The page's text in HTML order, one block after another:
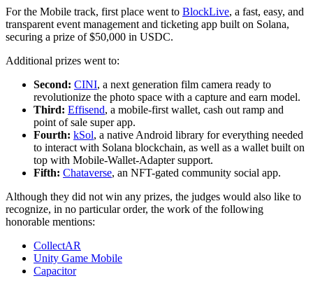
For the Mobile track, first place went to BlockLive, a fast, easy, and
transparent event management and ticketing app built on Solana,
securing a prize of $50,000 in USDC.
Additional prizes went to:
Second: CINI, a next generation film camera ready to
revolutionize the photo space with a capture and earn model.
Third: Effisend, a mobile-first wallet, cash out ramp and
point of sale super app.
Fourth: kSol, a native Android library for everything needed
to interact with Solana blockchain, as well as a wallet built on
top with Mobile-Wallet-Adapter support.
Fifth: Chataverse, an NFT-gated community social app.
Although they did not win any prizes, the judges would also like to
recognize, in no particular order, the work of the following
honorable mentions:
CollectAR
Unity Game Mobile
Capacitor